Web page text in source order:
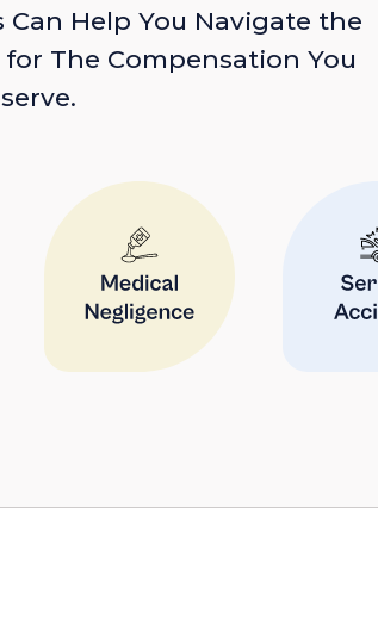
Help You Navigate the
The Compensation You